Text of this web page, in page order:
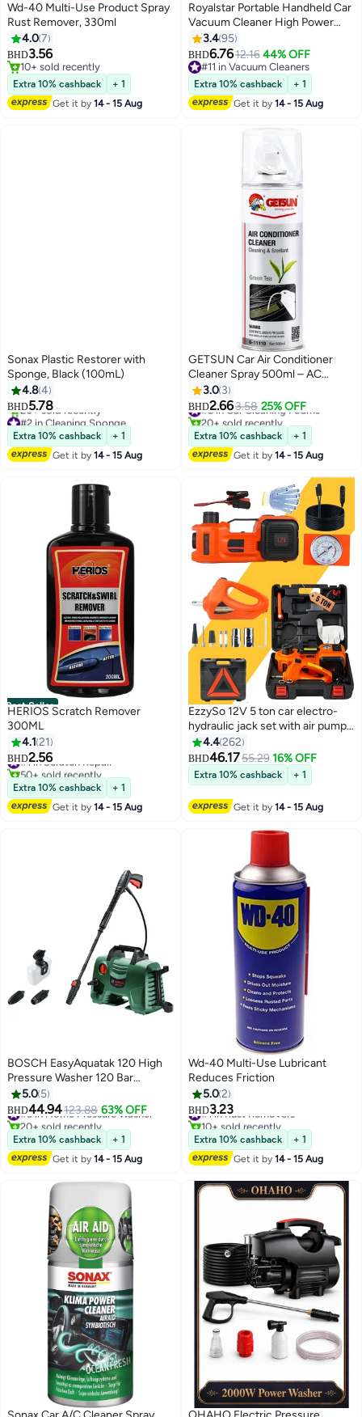
Wd-40 Multi-Use Product Spray
Rust Remover, 330ml
4.07
BHD3.56
10+ sold recently
10+ sold recently
Extra 10% cashback
+ 1
Get it by14 - 15 Aug
Royalstar Portable Handheld Car
Vacuum Cleaner High Power
12V DC with 3Pcs Washable and
Removable Accessories for Car,
3-Meter Extension Cord for
Travel, RV Camper Full Car Detail
Cleaning
3.495
BHD6.7612.16 44% OFF
#11 in Vacuum Cleaners
#11 in Vacuum Cleaners
Extra 10% cashback
+ 1
Get it by14 - 15 Aug
Sonax Plastic Restorer with
Sponge, Black (100mL)
4.84
BHD5.78
#2 in Cleaning Sponge
Selling out fast
20+ sold recently
#2 in Cleaning Sponge
Extra 10% cashback
+ 1
Get it by14 - 15 Aug
GETSUN Car Air Conditioner
Cleaner Spray 500ml – AC
Cleaning & Sterilizing Foam with
Green Tea Fragrance
3.0 3
BHD2.663.58 25% OFF
#5 in Car Cleaning Foams
20+ sold recently
#5 in Car Cleaning Foams
Extra 10% cashback
+ 1
Get it by14 - 15 Aug
Best Seller
HERIOS Scratch Remover
300ML
4.1 21
BHD2.56
#1 in Scratch Repair
50+ sold recently
#1 in Scratch Repair
Extra 10% cashback
+ 1
Get it by14 - 15 Aug
EzzySo 12V 5 ton car electro-
hydraulic jack set with air pump
multi-function 4 in 1 suitable for
all car models
4.4262
BHD46.1755.29 16% OFF
Extra 10% cashback + 1
Get it by14 - 15 Aug
BOSCH EasyAquatak 120 High
Pressure Washer 120 Bar
1500W, 350 L/h Compact
Portable Pressure Cleaner for
Car Wash, Patio & Garden, 5m
Hose + 5m Cable, 450ml High-
Pressure Foam Nozzle, Rotary +
Variable Fan Jet Nozzles
5.0 5
BHD44.94123.88 63% OFF
#3 in Home Pressure Washer
20+ sold recently
#3 in Home Pressure Washer
Extra 10% cashback
+ 1
Get it by14 - 15 Aug
Wd-40 Multi-Use Lubricant
Reduces Friction
5.02
BHD3.23
#1 in Rust Removers
10+ sold recently
#1 in Rust Removers
Extra 10% cashback
+ 1
Get it by14 - 15 Aug